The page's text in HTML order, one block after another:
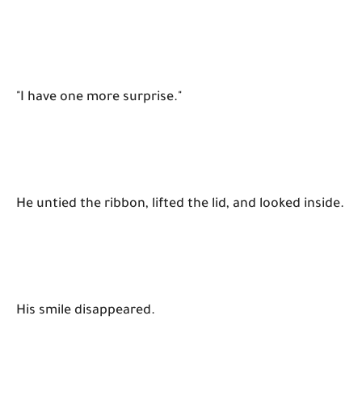
"I have one more surprise."
He untied the ribbon, lifted the lid, and looked inside.
His smile disappeared.